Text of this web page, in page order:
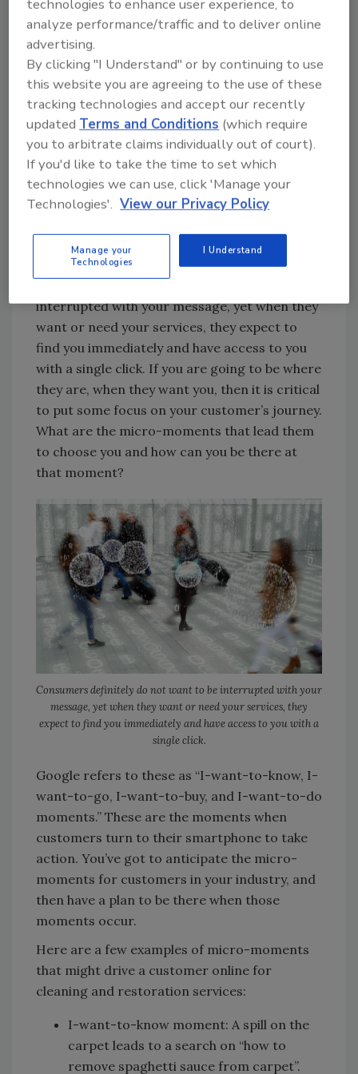
they choose how to communicate. Your
company has to be there with them, or you
risk losing them completely.
Looking for quick answers on restoration,
remediation and cleaning topics?
Try Ask R&R, our new smart AI search
tool.
Ask R&R→
interrupted with your message, yet when they
want or need your services, they expect to
find you immediately and have access to you
with a single click. If you are going to be where
they are, when they want you, then it is critical
to put some focus on your customer’s journey.
What are the micro-moments that lead them
to choose you and how can you be there at
that moment?
Consumers definitely do not want to be interrupted with your
message, yet when they want or need your services, they
expect to find you immediately and have access to you with a
single click.
Google refers to these as “I-want-to-know, I-
want-to-go, I-want-to-buy, and I-want-to-do
moments.” These are the moments when
customers turn to their smartphone to take
action. You’ve got to anticipate the micro-
moments for customers in your industry, and
then have a plan to be there when those
moments occur.
Here are a few examples of micro-moments
that might drive a customer online for
cleaning and restoration services:
I-want-to-know moment: A spill on the
carpet leads to a search on “how to
remove spaghetti sauce from carpet”.
technologies to enhance user experience, to
analyze performance/traffic and to deliver online
advertising.
By clicking "I Understand" or by continuing to use
this website you are agreeing to the use of these
tracking technologies and accept our recently
updatedTerms and Conditions (which require
you to arbitrate claims individually out of court).
If you'd like to take the time to set which
technologies we can use, click 'Manage your
Technologies'. View our Privacy Policy
Manage your
Technologies
I Understand